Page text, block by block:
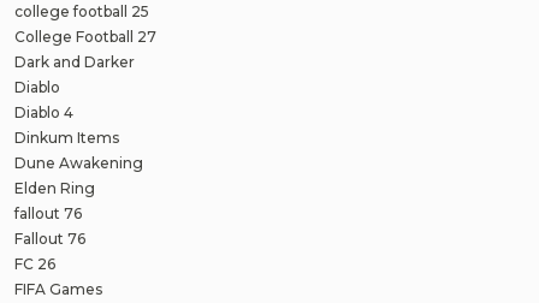
college football 25
College Football 27
Dark and Darker
Diablo
Diablo 4
Dinkum Items
Dune Awakening
Elden Ring
fallout 76
Fallout 76
FC 26
FIFA Games